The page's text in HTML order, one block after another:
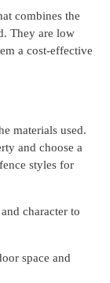
combines the
They are low
a cost-effective
materials used.
and choose a
styles for
character to
space and